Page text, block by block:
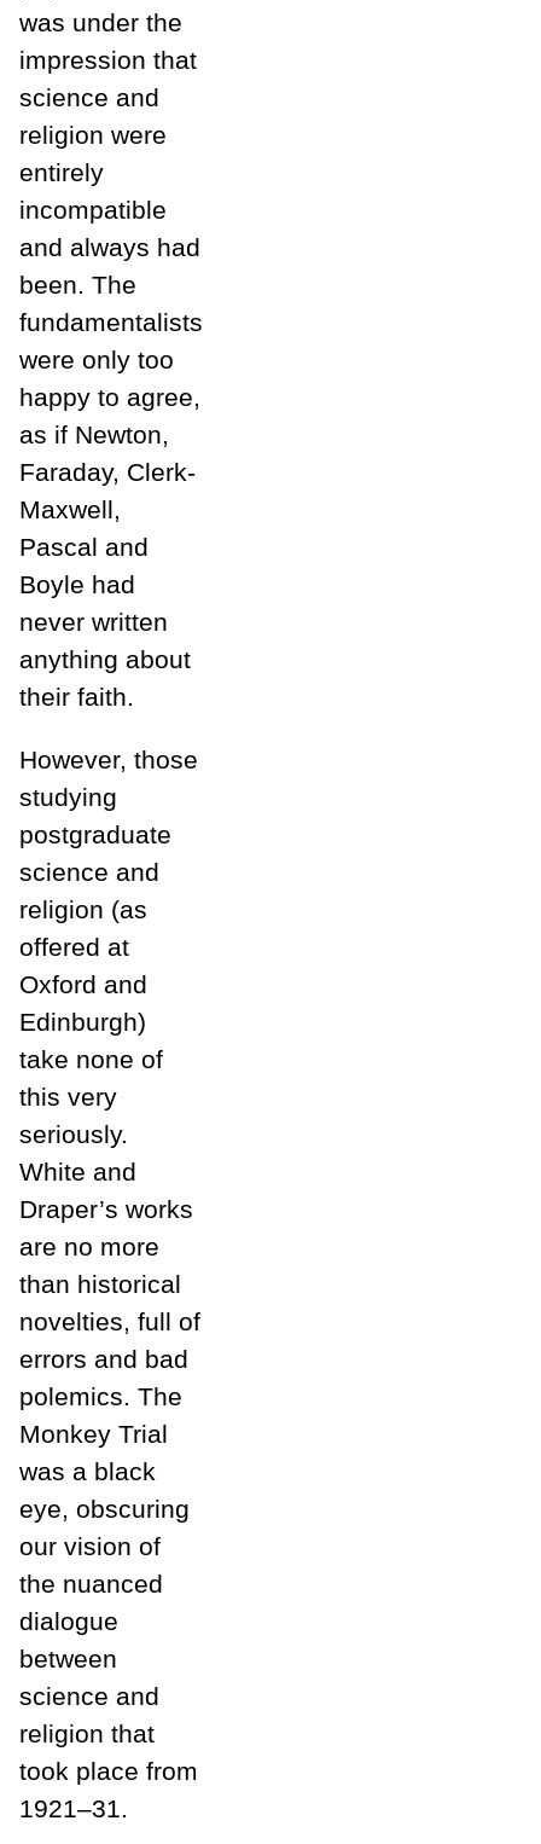
was under the
impression that
science and
religion were
entirely
incompatible
and always had
been. The
fundamentalists
were only too
happy to agree,
as if Newton,
Faraday, Clerk-
Maxwell,
Pascal and
Boyle had
never written
anything about
their faith.
However, those
studying
postgraduate
science and
religion (as
offered at
Oxford and
Edinburgh)
take none of
this very
seriously.
White and
Draper’s works
are no more
than historical
novelties, full of
errors and bad
polemics. The
Monkey Trial
was a black
eye, obscuring
our vision of
the nuanced
dialogue
between
science and
religion that
took place from
1921–31.